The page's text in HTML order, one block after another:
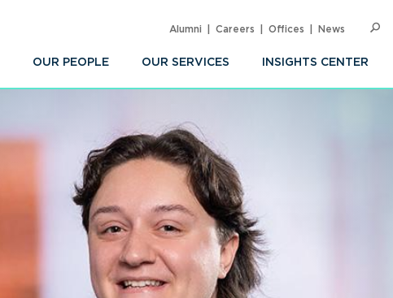
OUR PEOPLE OUR SERVICES INSIGHTS CENTER
Alumni Careers Offices News